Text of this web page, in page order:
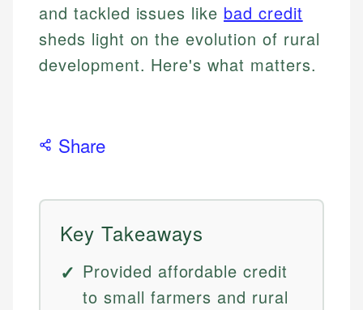
and tackled issues like bad credit
sheds light on the evolution of rural
development. Here's what matters.
Share
Key Takeaways
Provided affordable credit
to small farmers and rural